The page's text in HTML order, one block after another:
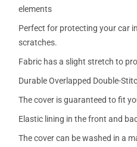
elements
Perfect for protecting your car
scratches.
Fabric has a slight stretch to
Durable Overlapped Double-
The cover is guaranteed to fit
Elastic lining in the front and
The cover can be washed in a